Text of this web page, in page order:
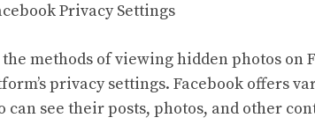
Privacy Settings
methods of viewing hidden photos on
privacy settings. Facebook offers
can see their posts, photos, and other